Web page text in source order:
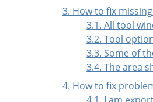
3. How to fix
3.1. All tool
3.2. Tool
3.3. Some of
3.4. The area
4. How to fix